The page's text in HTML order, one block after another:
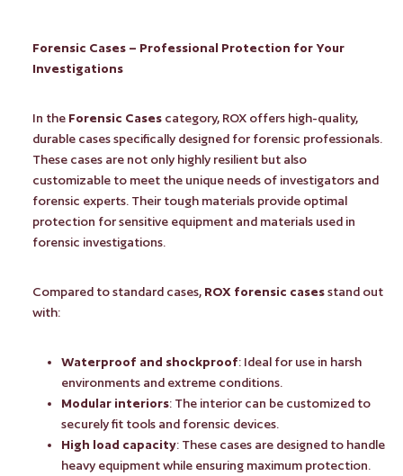
Forensic Cases – Professional Protection for Your
Investigations
In the Forensic Cases category, ROX offers high-quality,
durable cases specifically designed for forensic professionals.
These cases are not only highly resilient but also
customizable to meet the unique needs of investigators and
forensic experts. Their tough materials provide optimal
protection for sensitive equipment and materials used in
forensic investigations.
Compared to standard cases, ROX forensic casesstand out
with:
Waterproof and shockproof: Ideal for use in harsh
environments and extreme conditions.
Modular interiors: The interior can be customized to
securely fit tools and forensic devices.
High load capacity: These cases are designed to handle
heavy equipment while ensuring maximum protection.